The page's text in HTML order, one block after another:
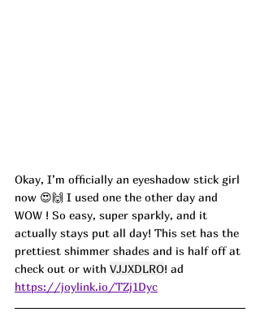
Okay, I’m officially an eyeshadow stick girl
now 😍🙌 I used one the other day and
WOW ! So easy, super sparkly, and it
actually stays put all day! This set has the
prettiest shimmer shades and is half off at
check out or with VJJXDLRO! ad
https://joylink.io/TZj1Dyc